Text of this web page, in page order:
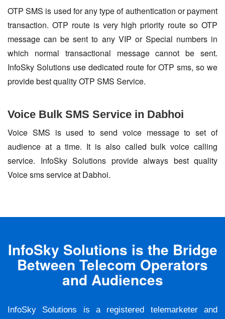
OTP SMS is used for any type of authentication or payment
transaction. OTP route is very high priority route so OTP
message can be sent to any VIP or Special numbers in
which normal transactional message cannot be sent.
InfoSky Solutions use dedicated route for OTP sms, so we
provide best quality OTP SMS Service.
Voice Bulk SMS Service in Dabhoi
Voice SMS is used to send voice message to set of
audience at a time. It is also called bulk voice calling
service. InfoSky Solutions provide always best quality
Voice sms service at Dabhoi.
InfoSky Solutions is the Bridge
Between Telecom Operators
and Audiences
InfoSky Solutions is a registered telemarketer and